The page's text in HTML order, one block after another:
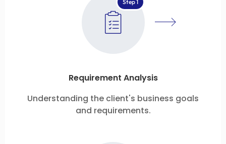
Step 1
Requirement Analysis
Understanding the client's business goals
and requirements.